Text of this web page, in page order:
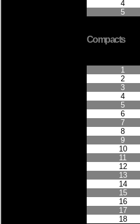
4
5
Compacts
1
2
3
4
5
6
7
8
9
10
11
12
13
14
15
16
17
18